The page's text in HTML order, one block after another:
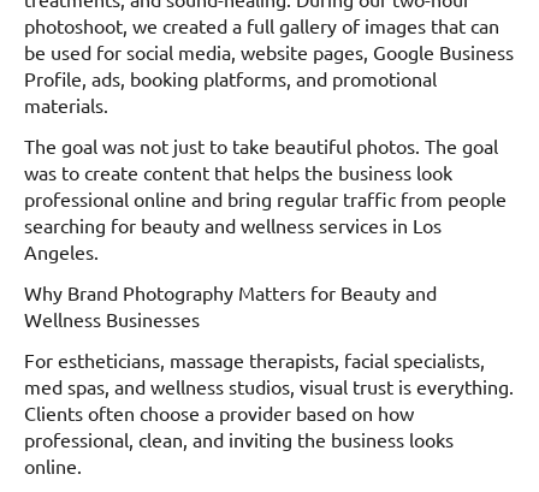
photoshoot, we created a full gallery of images that can
be used for social media, website pages, Google Business
Profile, ads, booking platforms, and promotional
materials.
The goal was not just to take beautiful photos. The goal
was to create content that helps the business look
professional online and bring regular traffic from people
searching for beauty and wellness services in Los
Angeles.
Why Brand Photography Matters for Beauty and
Wellness Businesses
For estheticians, massage therapists, facial specialists,
med spas, and wellness studios, visual trust is everything.
Clients often choose a provider based on how
professional, clean, and inviting the business looks
online.